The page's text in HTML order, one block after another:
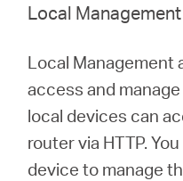
Centre
America
Local Management
Local Management
access and
local devices can
router via HTTP.
device to manage